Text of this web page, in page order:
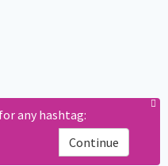
any hashtag:
Continue